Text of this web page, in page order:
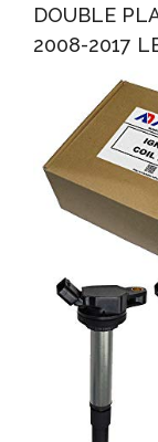
DOUBLE
2008-2017